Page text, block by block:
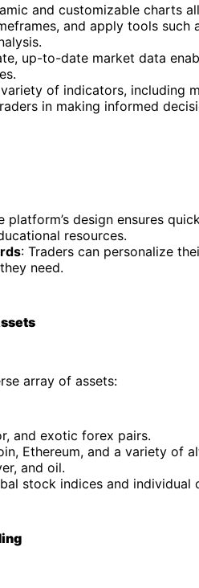
and customizable charts
and apply tools such
up-to-date market data
of indicators, including
in making informed
platform’s design ensures
resources.
: Traders can personalize
need.
array of assets:
and exotic forex pairs.
Ethereum, and a variety of
and oil.
stock indices and individual